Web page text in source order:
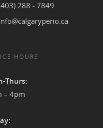
288 - 7849
HOURS
Thurs:
– 4pm